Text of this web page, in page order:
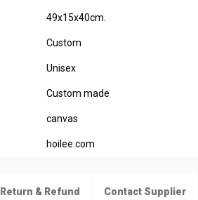
49x15x40cm.
Custom
Unisex
Custom made
canvas
hoilee.com
Return & Refund Contact Supplier